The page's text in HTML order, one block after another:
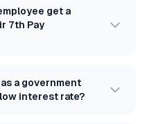
get a
7th Pay
a government
interest rate?